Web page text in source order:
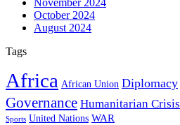
November 2024
October 2024
August 2024
Tags
Africa African Union Diplomacy
Governance Humanitarian Crisis
Sports United Nations WAR